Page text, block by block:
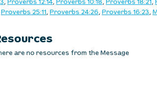
, Proverbs 12:14, Proverbs 10:18, Proverbs 18:21,
Proverbs 25:11, Proverbs 24:26, Proverbs 16:23,
are no resources from the Message